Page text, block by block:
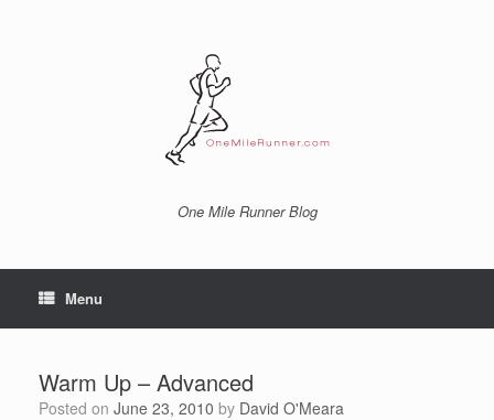
One Mile Runner Blog
Menu
Warm Up – Advanced
Posted on June 23, 2010 by David O'Meara